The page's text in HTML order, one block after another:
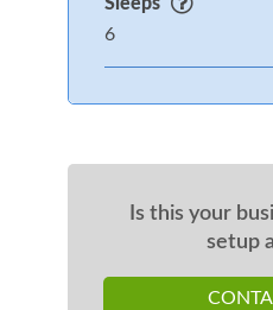
6
Is this your
setup